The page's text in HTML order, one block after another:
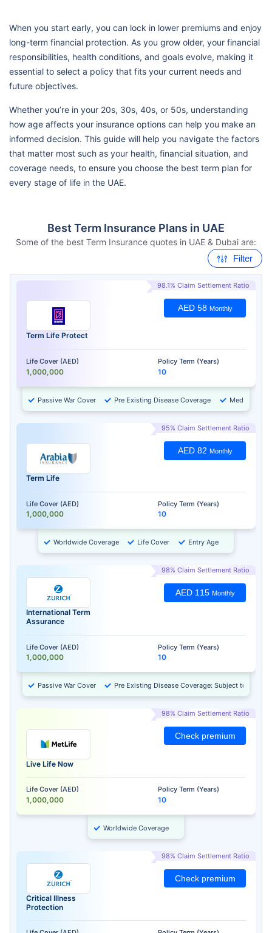
When you start early, you can lock in lower premiums and enjoy
long-term financial protection. As you grow older, your financial
responsibilities, health conditions, and goals evolve, making it
essential to select a policy that fits your current needs and
future objectives.
Whether you’re in your 20s, 30s, 40s, or 50s, understanding
how age affects your insurance options can help you make an
informed decision. This guide will help you navigate the factors
that matter most such as your health, financial situation, and
coverage needs, to ensure you choose the best term plan for
every stage of life in the UAE.
Best Term Insurance Plans in UAE
Some of the best Term Insurance quotes in UAE & Dubai are:
Filter
98.1% Claim Settlement Ratio
Term Life Protect
Life Cover (AED)
1,000,000
Policy Term (Years)
10
AED 58 Monthly
Passive War Cover Pre Existing Disease Coverage Medical
95% Claim Settlement Ratio
Term Life
Life Cover (AED)
1,000,000
Policy Term (Years)
10
AED 82 Monthly
Worldwide Coverage Life Cover Entry Age
98% Claim Settlement Ratio
International Term
Assurance
Life Cover (AED)
1,000,000
Policy Term (Years)
10
AED 115 Monthly
Passive War Cover Pre Existing Disease Coverage: Subject to
98% Claim Settlement Ratio
Live Life Now
Life Cover (AED)
1,000,000
Policy Term (Years)
10
Check premium
Worldwide Coverage
98% Claim Settlement Ratio
Critical Illness
Protection
Check premium